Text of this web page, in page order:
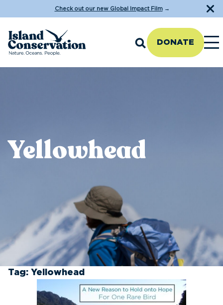
Check out our new Global Impact Film→
DONATE
Yellowhead
Tag: Yellowhead